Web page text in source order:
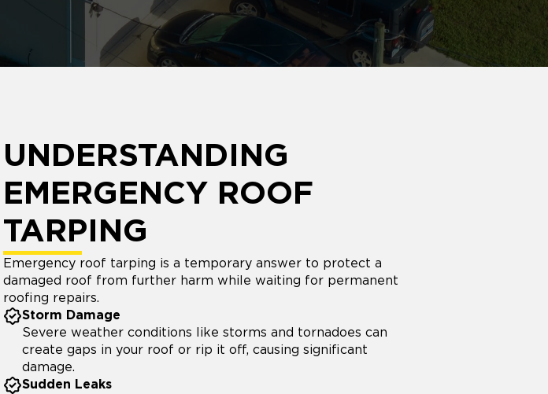
UNDERSTANDING
EMERGENCY ROOF
TARPING
Emergency roof tarping is a temporary answer to protect a
damaged roof from further harm while waiting for permanent
roofing repairs.
Storm Damage
Severe weather conditions like storms and tornadoes can
create gaps in your roof or rip it off, causing significant
damage.
Sudden Leaks